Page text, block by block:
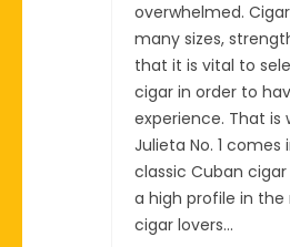
overwhelmed.
many sizes,
that it is vital to
cigar in order to
experience. That is
Julieta No. 1 comes
classic Cuban
a high profile in
cigar lovers...